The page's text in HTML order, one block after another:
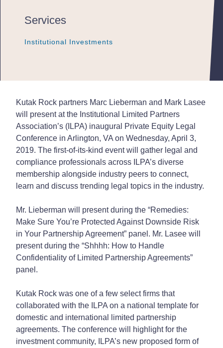
Services
Institutional Investments
Institutional Investments
Institutional Investments
Kutak Rock partners Marc Lieberman and Mark Lasee
will present at the Institutional Limited Partners
Association’s (ILPA) inaugural Private Equity Legal
Conference in Arlington, VA on Wednesday, April 3,
2019. The first-of-its-kind event will gather legal and
compliance professionals across ILPA’s diverse
membership alongside industry peers to connect,
learn and discuss trending legal topics in the industry.
Mr. Lieberman will present during the “Remedies:
Make Sure You’re Protected Against Downside Risk
in Your Partnership Agreement” panel. Mr. Lasee will
present during the “Shhhh: How to Handle
Confidentiality of Limited Partnership Agreements”
panel.
Kutak Rock was one of a few select firms that
collaborated with the ILPA on a national template for
domestic and international limited partnership
agreements. The conference will highlight for the
investment community, ILPA’s new proposed form of